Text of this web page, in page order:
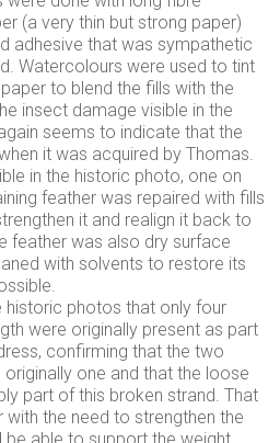
(a very thin but strong paper)
adhesive that was sympathetic
Watercolours were used to tint
to blend the fills with the
insect damage visible in the
seems to indicate that the
it was acquired by Thomas.
in the historic photo, one on
feather was repaired with fills
it and realign it back to
feather was also dry surface
with solvents to restore its
historic photos that only four
were originally present as part
confirming that the two
one and that the loose
part of this broken strand. That
the need to strengthen the